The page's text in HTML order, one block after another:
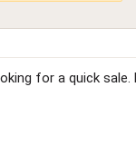
for a quick sale.